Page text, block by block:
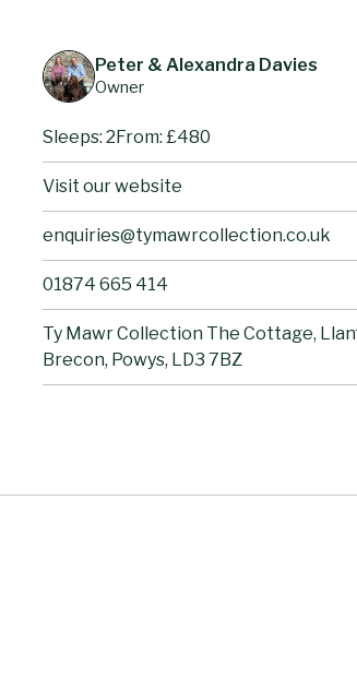
Peter & Alexandra Davies
Owner
Sleeps: 2From: £480
Visit our website
enquiries@tymawrcollection.co.uk
01874 665 414
Ty Mawr Collection The Cottage,
Brecon, Powys, LD3 7BZ